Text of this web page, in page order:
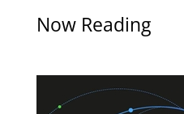
Now Reading